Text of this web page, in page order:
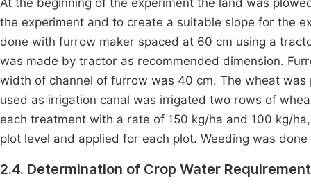
At the beginning of the experiment the land was
the experiment and to create a suitable slope for the
done with furrow maker spaced at 60 cm using a
was made by tractor as recommended dimension.
width of channel of furrow was 40 cm. The wheat
used as irrigation canal was irrigated two rows of
each treatment with a rate of 150 kg/ha and 100 kg/
plot level and applied for each plot. Weeding was
2.4. Determination of Crop Water